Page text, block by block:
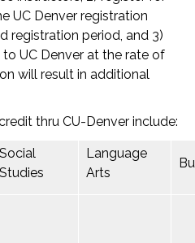
UC Denver registration
registration period, and 3)
UC Denver at the rate of
will result in additional
thru CU-Denver include:
Social
Studies
Language
Arts